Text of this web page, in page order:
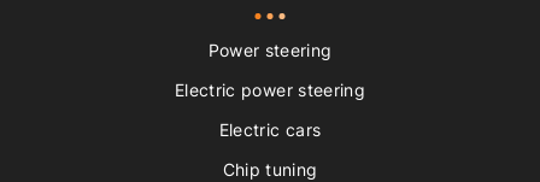
Power steering
Electric power steering
Electric cars
Chip tuning